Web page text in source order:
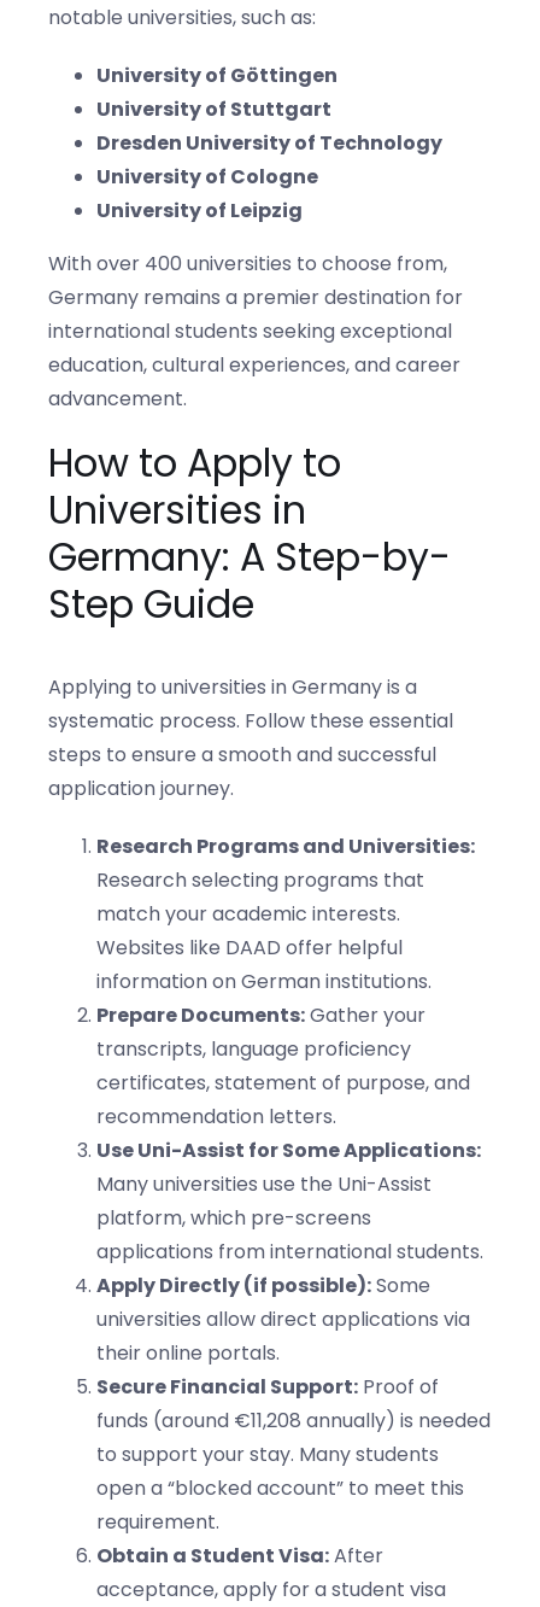
notable universities, such as:
University of Göttingen
University of Stuttgart
Dresden University of Technology
University of Cologne
University of Leipzig
With over 400 universities to choose from,
Germany remains a premier destination for
international students seeking exceptional
education, cultural experiences, and career
advancement.
How to Apply to
Universities in
Germany: A Step-by-
Step Guide
Applying to universities in Germany is a
systematic process. Follow these essential
steps to ensure a smooth and successful
application journey.
Research Programs and Universities:
Research selecting programs that
match your academic interests.
Websites like DAAD offer helpful
information on German institutions.
Prepare Documents:Gather your
transcripts, language proficiency
certificates, statement of purpose, and
recommendation letters.
Use Uni-Assist for Some Applications:
Many universities use the Uni-Assist
platform, which pre-screens
applications from international students.
Apply Directly (if possible):Some
universities allow direct applications via
their online portals.
Secure Financial Support: Proof of
funds (around €11,208 annually) is needed
to support your stay. Many students
open a “blocked account” to meet this
requirement.
Obtain a Student Visa:After
acceptance, apply for a student visa